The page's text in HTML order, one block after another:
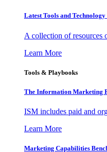
Latest Tools and
A collection of resources
Learn More
Tools & Playbooks
The Information Marketing
ISM includes paid and
Learn More
Marketing Capabilities